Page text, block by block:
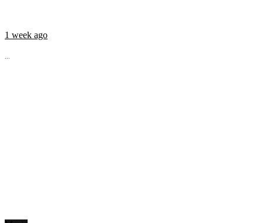
1 week ago
...